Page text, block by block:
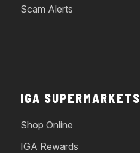
Scam Alerts
IGA SUPERMARKETS
Shop Online
IGA Rewards